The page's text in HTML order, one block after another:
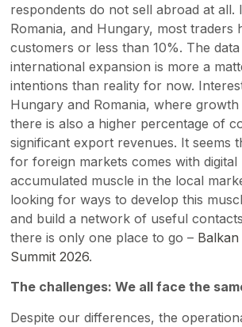
respondents do not sell abroad at all.
Romania, and Hungary, most traders
customers or less than 10%. The
international expansion is more a
intentions than reality for now.
Hungary and Romania, where growth
there is also a higher percentage of
significant export revenues. It seems
for foreign markets comes with digital
accumulated muscle in the local
looking for ways to develop this
and build a network of useful
there is only one place to go –
Summit 2026.
The challenges: We all face the
Despite our differences, the